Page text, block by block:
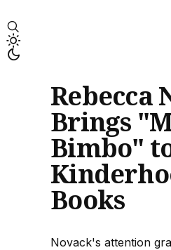
Rebecca
Brings
Bimbo"
Books
Novack's attention